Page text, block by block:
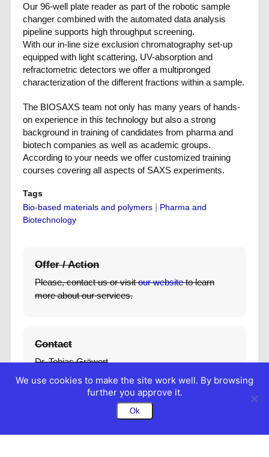
Our 96-well plate reader as part of the robotic sample
changer combined with the automated data analysis
pipeline supports high throughput screening.
With our in-line size exclusion chromatography set-up
equipped with light scattering, UV-absorption and
refractometric detectors we offer a multipronged
characterization of the different fractions within a sample.
The BIOSAXS team not only has many years of hands-
on experience in this technology but also a strong
background in training of candidates from pharma and
biotech companies as well as academic groups.
According to your needs we offer customized training
courses covering all aspects of SAXS experiments.
Tags
Bio-based materials and polymers| Pharma and
Biotechnology
Offer / Action
Please, contact us or visitour websiteto learn
more about our services.
Contact
Dr. Tobias Gräwert
Managing Director
+49 40 89902 179
t.graewert@biosaxs.com
We use cookies to make the site work well. By browsing
further you approve it.
Ok